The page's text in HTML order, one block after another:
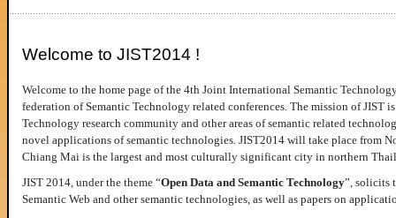
Welcome to JIST2014 !
Welcome to the home page of the 4th Joint International Semantic
federation of Semantic Technology related conferences. The mission of JIST
Technology research community and other areas of semantic related
novel applications of semantic technologies. JIST2014 will take place from
Chiang Mai is the largest and most culturally significant city in northern
JIST 2014, under the theme “Open Data and Semantic Technology”, solicits
Semantic Web and other semantic technologies, as well as papers on